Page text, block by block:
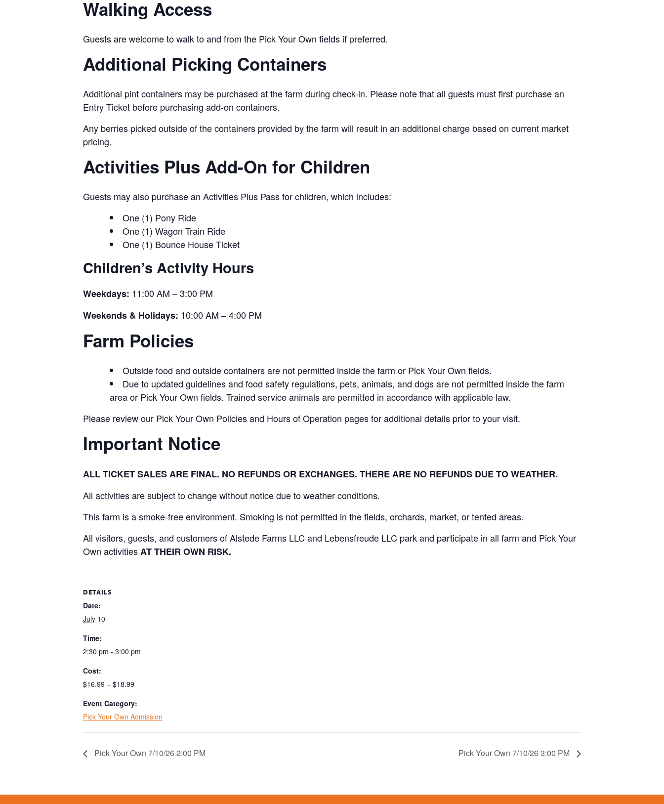
Walking Access
Guests are welcome to walk to and from the Pick Your Own fields if preferred.
Additional Picking Containers
Additional pint containers may be purchased at the farm during check-in. Please note that all guests must first purchase an
Entry Ticket before purchasing add-on containers.
Any berries picked outside of the containers provided by the farm will result in an additional charge based on current market
pricing.
Activities Plus Add-On for Children
Guests may also purchase an Activities Plus Pass for children, which includes:
One (1) Pony Ride
One (1) Wagon Train Ride
One (1) Bounce House Ticket
Children’s Activity Hours
Weekdays: 11:00 AM – 3:00 PM
Weekends & Holidays: 10:00 AM – 4:00 PM
Farm Policies
Outside food and outside containers are not permitted inside the farm or Pick Your Own fields.
Due to updated guidelines and food safety regulations, pets, animals, and dogs are not permitted inside the farm
area or Pick Your Own fields. Trained service animals are permitted in accordance with applicable law.
Please review our Pick Your Own Policies and Hours of Operation pages for additional details prior to your visit.
Important Notice
ALL TICKET SALES ARE FINAL. NO REFUNDS OR EXCHANGES. THERE ARE NO REFUNDS DUE TO WEATHER.
All activities are subject to change without notice due to weather conditions.
This farm is a smoke-free environment. Smoking is not permitted in the fields, orchards, market, or tented areas.
All visitors, guests, and customers of Alstede Farms LLC and Lebensfreude LLC park and participate in all farm and Pick Your
Own activitiesAT THEIR OWN RISK.
DETAILS
Date:
July 10
Time:
2:30 pm - 3:00 pm
Cost:
$16.99 – $18.99
Event Category:
Pick Your Own Admission
Pick Your Own 7/10/26 2:00 PM Pick Your Own 7/10/26 3:00 PM